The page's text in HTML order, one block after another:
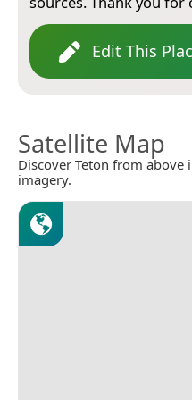
Edit This
Satellite Map
Discover Teton from
imagery.